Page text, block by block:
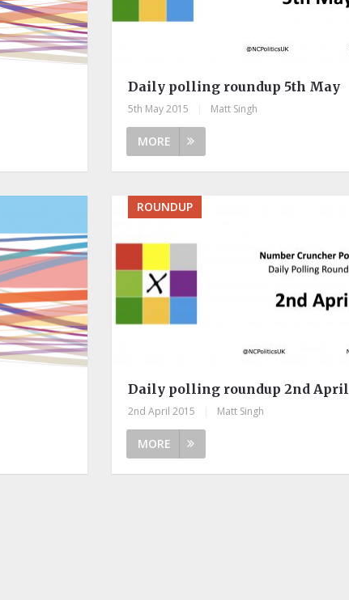
Daily polling roundup 5th May
5th May 2015 Matt Singh
MORE
ROUNDUP
Daily polling roundup 2nd April
2nd April 2015 Matt Singh
MORE